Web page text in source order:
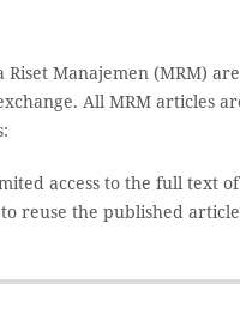
Manajemen (MRM) are
All MRM articles
access to the full text
reuse the published